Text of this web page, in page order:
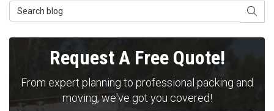
Search Blog
Request A Free Quote!
From expert planning to professional packing and
moving, we've got you covered!